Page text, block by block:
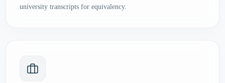
university transcripts for equivalency.